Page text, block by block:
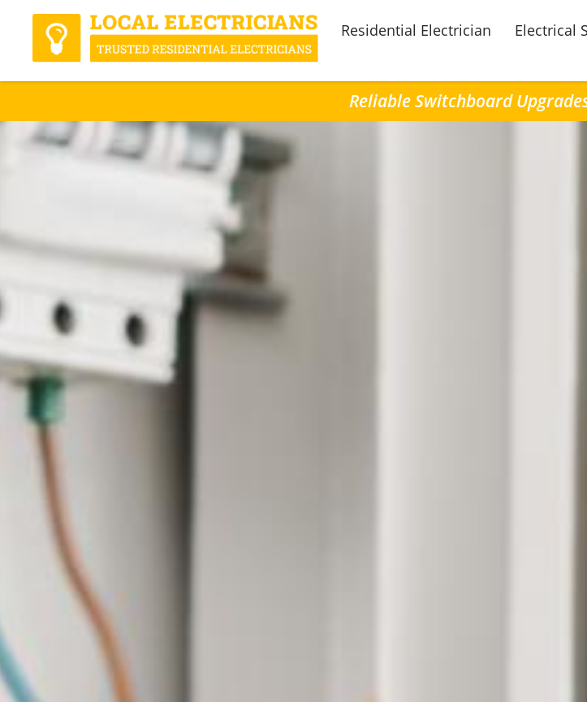
Residential Electrician Electrical
Reliable Switchboard